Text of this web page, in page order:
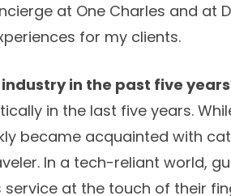
at One Charles and at
for my clients.
in the past five
in the last five years.
became acquainted with
In a tech-reliant world,
at the touch of their